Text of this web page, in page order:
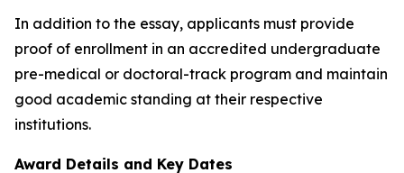
In addition to the essay, applicants must provide
proof of enrollment in an accredited undergraduate
pre-medical or doctoral-track program and maintain
good academic standing at their respective
institutions.
Award Details and Key Dates